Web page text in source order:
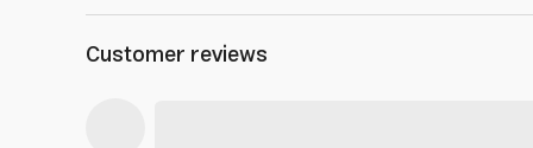
Customer reviews